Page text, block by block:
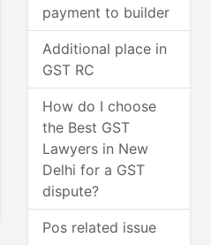
payment to builder
Additional place in
GST RC
How do I choose
the Best GST
Lawyers in New
Delhi for a GST
dispute?
Pos related issue